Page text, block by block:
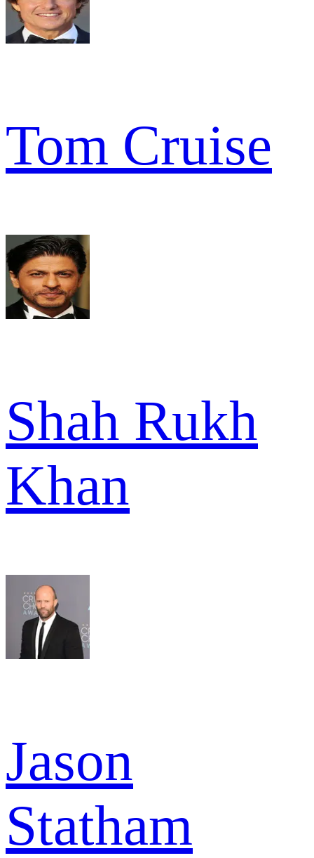
Tom Cruise
Shah Rukh
Khan
Jason
Statham